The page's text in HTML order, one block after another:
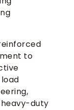
to
duty